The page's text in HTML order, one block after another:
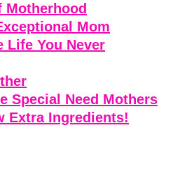
Motherhood
Mom
Life You Never
Special Need Mothers
Extra Ingredients!